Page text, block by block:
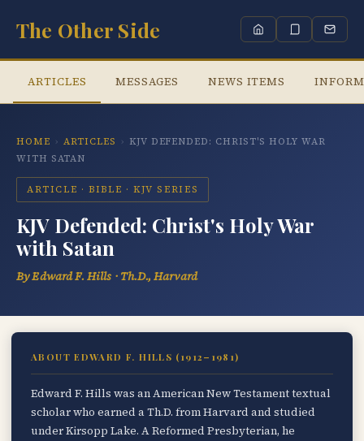
The Other Side
ARTICLES MESSAGES NEWS ITEMS
HOME › ARTICLES › KJV DEFENDED: CHRIST'S HOLY WAR
WITH SATAN
ARTICLE · BIBLE · KJV SERIES
KJV Defended: Christ's Holy War
with Satan
By Edward F. Hills · Th.D., Harvard
ABOUT EDWARD F. HILLS (1912–1981)
Edward F. Hills was an American New Testament textual
scholar who earned a Th.D. from Harvard and studied
under Kirsopp Lake. A Reformed Presbyterian, he